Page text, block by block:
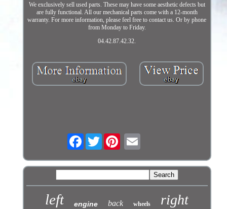
We exclusively sell used parts. These may have some aesthetic defects but
are fully functional. All our mechanical parts come with a 12-month
warranty. For more information, please feel free to contact us. Or by phone
from Monday to Friday.
04.42.87.42.32.
FacebookTwitter
left engine back wheels right